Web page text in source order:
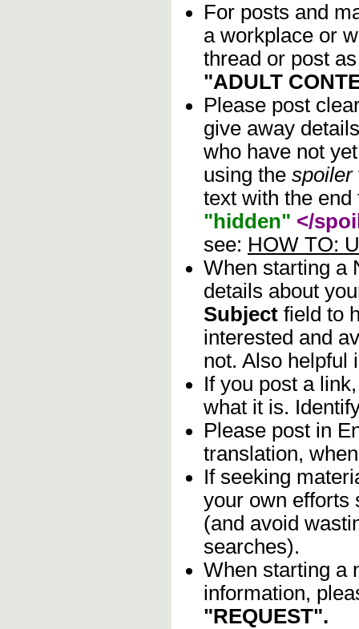
For posts and
a workplace or
thread or post
"ADULT
Please post
give away
who have not
using the spoiler
text with the
"hidden" </
see: HOW TO:
When starting a
details about
Subject field to
interested and
not. Also helpful
If you post a
what it is.
Please post in
translation,
If seeking
your own efforts
(and avoid
searches).
When starting a
information,
"REQUEST".